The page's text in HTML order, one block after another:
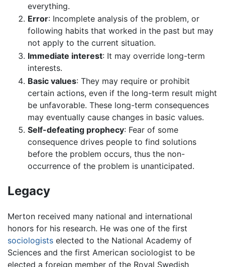
everything.
Error: Incomplete analysis of the problem, or
following habits that worked in the past but may
not apply to the current situation.
Immediate interest: It may override long-term
interests.
Basic values: They may require or prohibit
certain actions, even if the long-term result might
be unfavorable. These long-term consequences
may eventually cause changes in basic values.
Self-defeating prophecy: Fear of some
consequence drives people to find solutions
before the problem occurs, thus the non-
occurrence of the problem is unanticipated.
Legacy
Merton received many national and international
honors for his research. He was one of the first
sociologists elected to the National Academy of
Sciences and the first American sociologist to be
elected a foreign member of the Royal Swedish